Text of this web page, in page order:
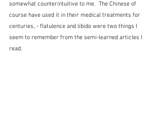
somewhat counterintuitive to me.  The Chinese of
course have used it in their medical treatments for
centuries, - flatulence and libido were two things I
seem to remember from the semi-learned articles I
read.